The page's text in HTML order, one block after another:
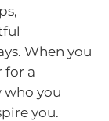
When you
for a
who you
you.